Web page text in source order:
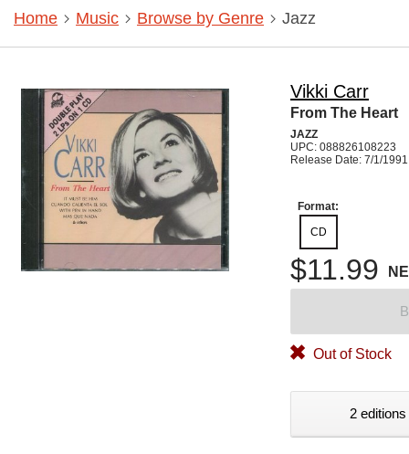
Home Music Browse by Genre Jazz
Vikki Carr
From The Heart
JAZZ
UPC: 088826108223
Release Date: 7/1/1991
Format:
CD
$11.99
Out of Stock
2